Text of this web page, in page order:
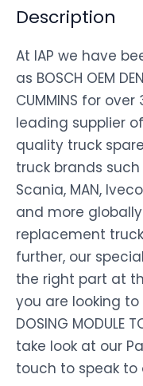
Description
At IAP we have
as BOSCH OEM
CUMMINS for over
leading supplier
quality truck
truck brands such
Scania, MAN,
and more
replacement
further, our
the right part at
you are looking to
DOSING MODULE
take look at our
touch to speak